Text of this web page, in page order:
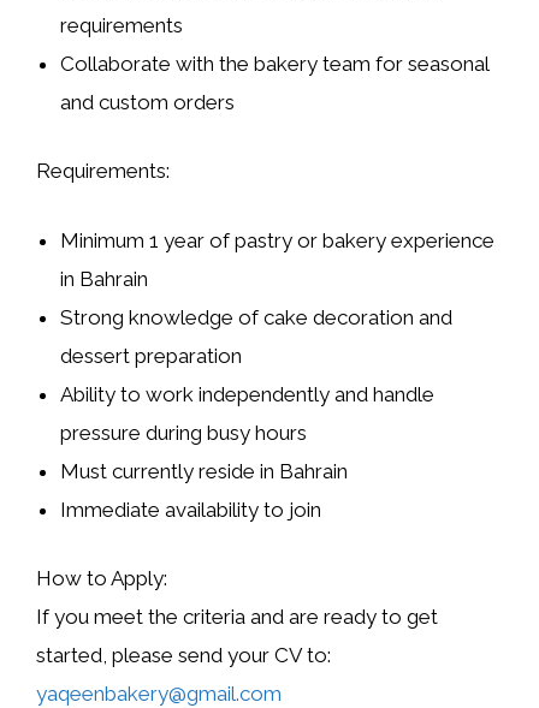
requirements
Collaborate with the bakery team for seasonal
and custom orders
Requirements:
Minimum1 year of pastry or bakery experience
in Bahrain
Strong knowledge of cake decoration and
dessert preparation
Ability to work independently and handle
pressure during busy hours
Must currentlyreside in Bahrain
Immediate availability to join
How to Apply:
If you meet the criteria and are ready to get
started, please send your CVto:
yaqeenbakery@gmail.com